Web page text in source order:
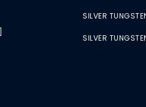
SILVER
SILVER